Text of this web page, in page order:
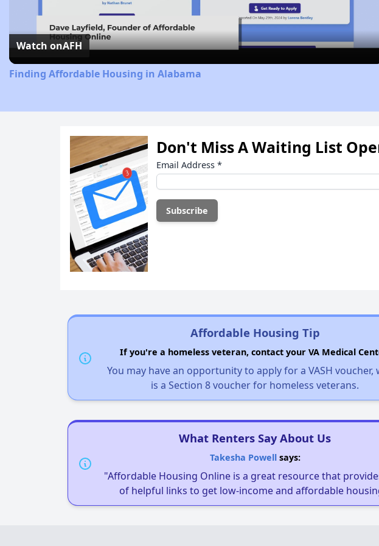
Video
Watch onAFH
Finding Affordable Housing in Alabama
Don't Miss A Waiting List
Email Address *
Affordable Housing Tip
If you're a homeless veteran, contact your VA Medical
You may have an opportunity to apply for a VASH voucher,
is a Section 8 voucher for homeless veterans.
What Renters Say About Us
Takesha Powellsays:
"Affordable Housing Online is a great resource that
of helpful links to get low-income and affordable